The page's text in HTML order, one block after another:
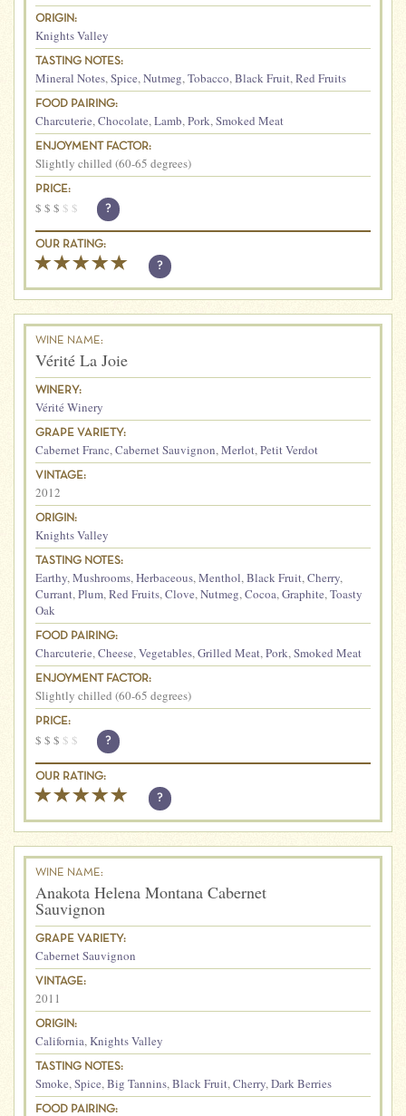
ORIGIN:
Knights Valley
TASTING NOTES:
Mineral Notes,Spice,Nutmeg,Tobacco,Black Fruit,Red Fruits
FOOD PAIRING:
Charcuterie,Chocolate,Lamb,Pork,Smoked Meat
ENJOYMENT FACTOR:
Slightly chilled (60-65 degrees)
PRICE:
$ $ $ $ $ ?
OUR RATING:
?
WINE NAME:
Vérité La Joie
WINERY:
Vérité Winery
GRAPE VARIETY:
Cabernet Franc,Cabernet Sauvignon,Merlot,Petit Verdot
VINTAGE:
2012
ORIGIN:
Knights Valley
TASTING NOTES:
Earthy,Mushrooms,Herbaceous,Menthol,Black Fruit,Cherry,
Currant,Plum,Red Fruits,Clove,Nutmeg,Cocoa,Graphite,Toasty
Oak
FOOD PAIRING:
Charcuterie,Cheese,Vegetables,Grilled Meat,Pork,Smoked Meat
ENJOYMENT FACTOR:
Slightly chilled (60-65 degrees)
PRICE:
$ $ $ $ $ ?
OUR RATING:
?
WINE NAME:
Anakota Helena Montana Cabernet
Sauvignon
GRAPE VARIETY:
Cabernet Sauvignon
VINTAGE:
2011
ORIGIN:
California,Knights Valley
TASTING NOTES:
Smoke,Spice,Big Tannins,Black Fruit,Cherry,Dark Berries
FOOD PAIRING: